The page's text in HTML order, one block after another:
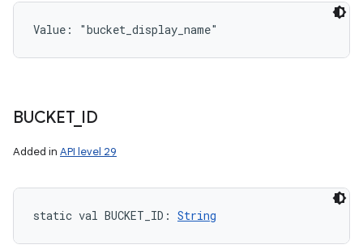
Value: "bucket_display_name"
BUCKET_ ID
Added in API level 29
static val BUCKET_ID : String